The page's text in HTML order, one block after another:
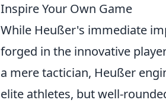
Inspire Your Own Game
While Heußer's immediate
forged in the innovative
a mere tactician, Heußer
elite athletes, but well-